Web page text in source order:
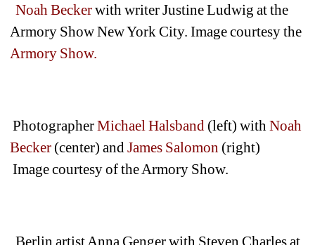
Noah Beckerwith writer Justine Ludwig at the
Armory Show New York City. Image courtesy the
Armory Show.
Photographer Michael Halsband (left) with Noah
Becker (center) and James Salomon (right)
Image courtesy of the Armory Show.
Berlin artist Anna Genger with Steven Charles at